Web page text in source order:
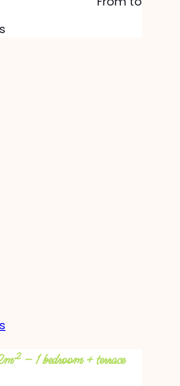
– 1 bedroom + terrace